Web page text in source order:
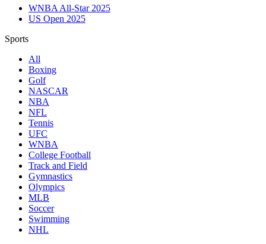
WNBA All-Star 2025
US Open 2025
Sports
All
Boxing
Golf
NASCAR
NBA
NFL
Tennis
UFC
WNBA
College Football
Track and Field
Gymnastics
Olympics
MLB
Soccer
Swimming
NHL